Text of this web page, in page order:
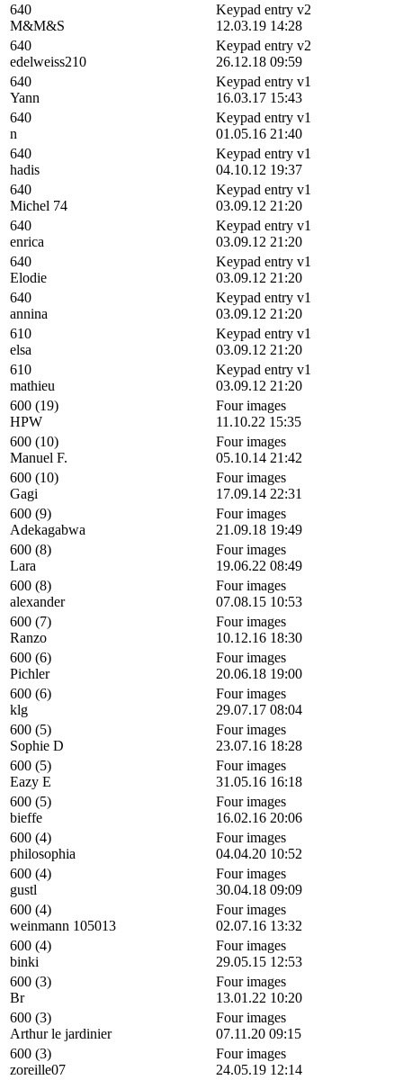
640
M&M&S
Keypad entry v2
12.03.19 14:28
640
edelweiss210
Keypad entry v2
26.12.18 09:59
640
Yann
Keypad entry v1
16.03.17 15:43
640
n
Keypad entry v1
01.05.16 21:40
640
hadis
Keypad entry v1
04.10.12 19:37
640
Michel 74
Keypad entry v1
03.09.12 21:20
640
enrica
Keypad entry v1
03.09.12 21:20
640
Elodie
Keypad entry v1
03.09.12 21:20
640
annina
Keypad entry v1
03.09.12 21:20
610
elsa
Keypad entry v1
03.09.12 21:20
610
mathieu
Keypad entry v1
03.09.12 21:20
600 (19)
HPW
Four images
11.10.22 15:35
600 (10)
Manuel F.
Four images
05.10.14 21:42
600 (10)
Gagi
Four images
17.09.14 22:31
600 (9)
Adekagabwa
Four images
21.09.18 19:49
600 (8)
Lara
Four images
19.06.22 08:49
600 (8)
alexander
Four images
07.08.15 10:53
600 (7)
Ranzo
Four images
10.12.16 18:30
600 (6)
Pichler
Four images
20.06.18 19:00
600 (6)
klg
Four images
29.07.17 08:04
600 (5)
Sophie D
Four images
23.07.16 18:28
600 (5)
Eazy E
Four images
31.05.16 16:18
600 (5)
bieffe
Four images
16.02.16 20:06
600 (4)
philosophia
Four images
04.04.20 10:52
600 (4)
gustl
Four images
30.04.18 09:09
600 (4)
weinmann 105013
Four images
02.07.16 13:32
600 (4)
binki
Four images
29.05.15 12:53
600 (3)
Br
Four images
13.01.22 10:20
600 (3)
Arthur le jardinier
Four images
07.11.20 09:15
600 (3)
zoreille07
Four images
24.05.19 12:14